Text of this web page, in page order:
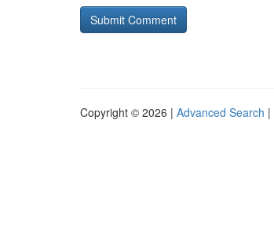
Copyright © 2026 | Advanced Search |